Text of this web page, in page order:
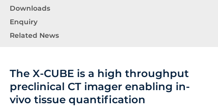
Downloads
Enquiry
Related News
The X-CUBE is a high throughput
preclinical CT imager enabling in-
vivo tissue quantification